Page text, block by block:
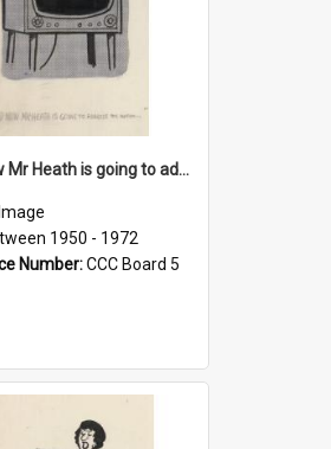
'And now Mr Heath is going to address the nation'
Image
1950 - 1972
Number:CCC Board 5